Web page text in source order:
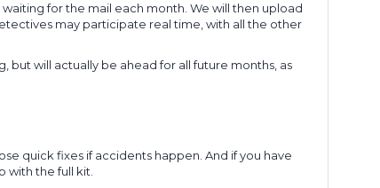
for the mail each month. We will then upload
may participate real time, with all the other
but will actually be ahead for all future months, as
quick fixes if accidents happen. And if you have
with the full kit.